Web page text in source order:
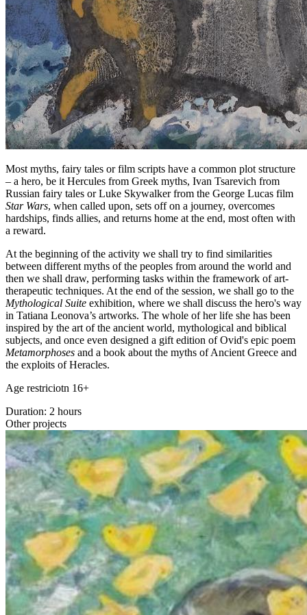
Most myths, fairy tales or film scripts have a common plot structure
– a hero, be it Hercules from Greek myths, Ivan Tsarevich from
Russian fairy tales or Luke Skywalker from the George Lucas film
Star Wars, when called upon, sets off on a journey, overcomes
hardships, finds allies, and returns home at the end, most often with
a reward.
At the beginning of the activity we shall try to find similarities
between different myths of the peoples from around the world and
then we shall draw, performing tasks within the framework of art-
therapeutic techniques. At the end of the session, we shall go to the
Mythological Suite exhibition, where we shall discuss the hero's way
in Tatiana Leonova’s artworks. The whole of her life she has been
inspired by the art of the ancient world, mythological and biblical
subjects, and once even designed a gift edition of Ovid's epic poem
Metamorphoses and a book about the myths of Ancient Greece and
the exploits of Heracles.
Age restriciotn 16+
Duration: 2 hours
Other projects